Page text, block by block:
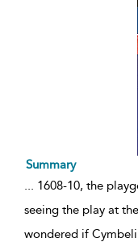
Summary
... 1608-10, the
seeing the play at
wondered if